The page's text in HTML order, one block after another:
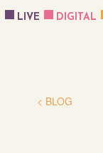
LIVE DIGITAL
< BLOG